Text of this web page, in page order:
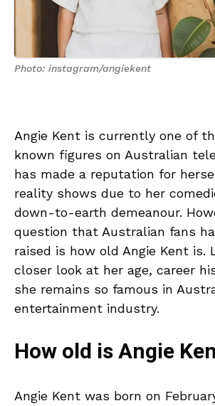
Photo: instagram/angiekent
Angie Kent is currently one of
known figures on Australian
has made a reputation for
reality shows due to her
down-to-earth demeanour.
question that Australian fans
raised is how old Angie Kent is.
closer look at her age, career
she remains so famous in
entertainment industry.
How old is Angie
Angie Kent was born on